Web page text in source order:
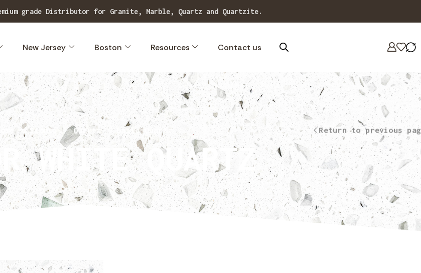
range of superior quality, exclusive stone designs.
New Jersey Boston Resources Contact us
Stones Quartz Basic-Quartz
WHITE QUARTZ
Return to previous